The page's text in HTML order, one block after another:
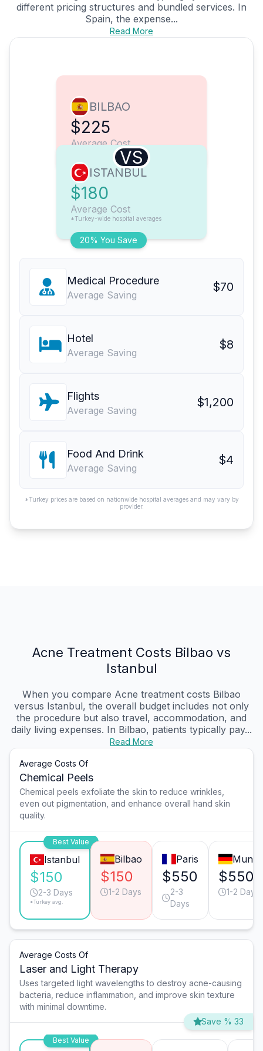
different pricing structures and bundled services. In
Spain, the expense...
Read More
BILBAO
$225
Average Cost
VS
20% You Save
ISTANBUL
$180
Average Cost
*Turkey-wide hospital averages
Medical Procedure
Average Saving
$70
Hotel
Average Saving
$8
Flights
Average Saving
$1,200
Food And Drink
Average Saving
$4
*Turkey prices are based on nationwide hospital averages and may vary by
provider.
Acne Treatment Costs Bilbao vs
Istanbul
When you compare Acne treatment costs Bilbao
versus Istanbul, the overall budget includes not only
the procedure but also travel, accommodation, and
daily living expenses. In Bilbao, patients typically pay...
Read More
Average Costs Of
Chemical Peels
Chemical peels exfoliate the skin to reduce wrinkles,
even out pigmentation, and enhance overall hand skin
quality.
Best Value
Istanbul
$150
2-3 Days
*Turkey avg.
Bilbao
$150
1-2 Days
Paris
$550
2-3
Days
$550
1-2 Days
Average Costs Of
Laser and Light Therapy
Uses targeted light wavelengths to destroy acne-causing
bacteria, reduce inflammation, and improve skin texture
with minimal downtime.
Save % 33
Best Value